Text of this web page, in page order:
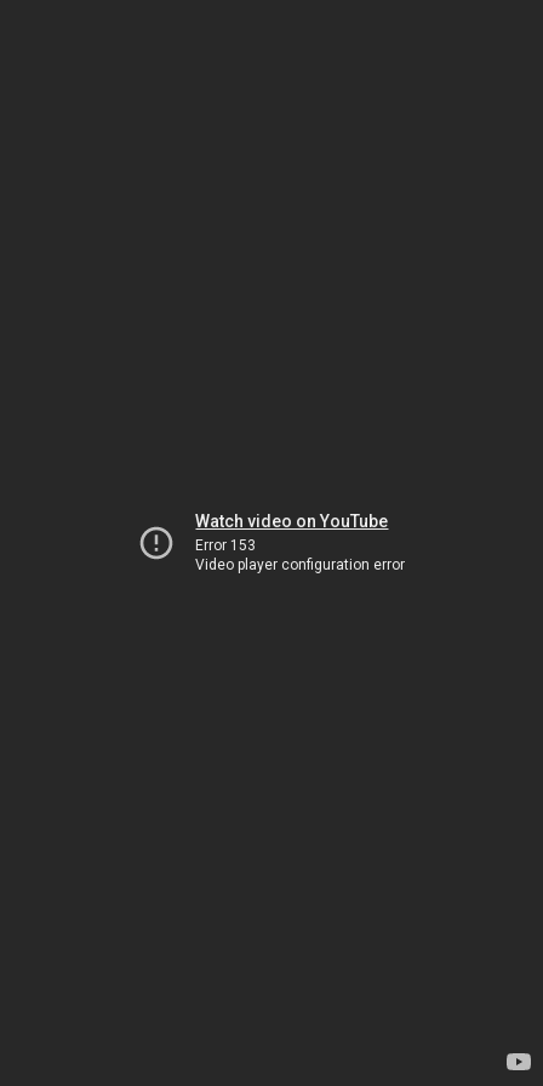
Watch video on YouTube
Error 153
Video player configuration error